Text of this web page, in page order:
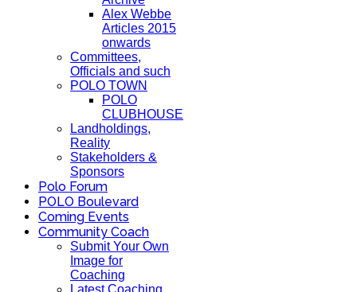
Alex Webbe
Articles 2015
onwards
Committees,
Officials and such
POLO TOWN
POLO
CLUBHOUSE
Landholdings,
Reality
Stakeholders &
Sponsors
Polo Forum
POLO Boulevard
Coming Events
Community Coach
Submit Your Own
Image for
Coaching
Latest Coaching